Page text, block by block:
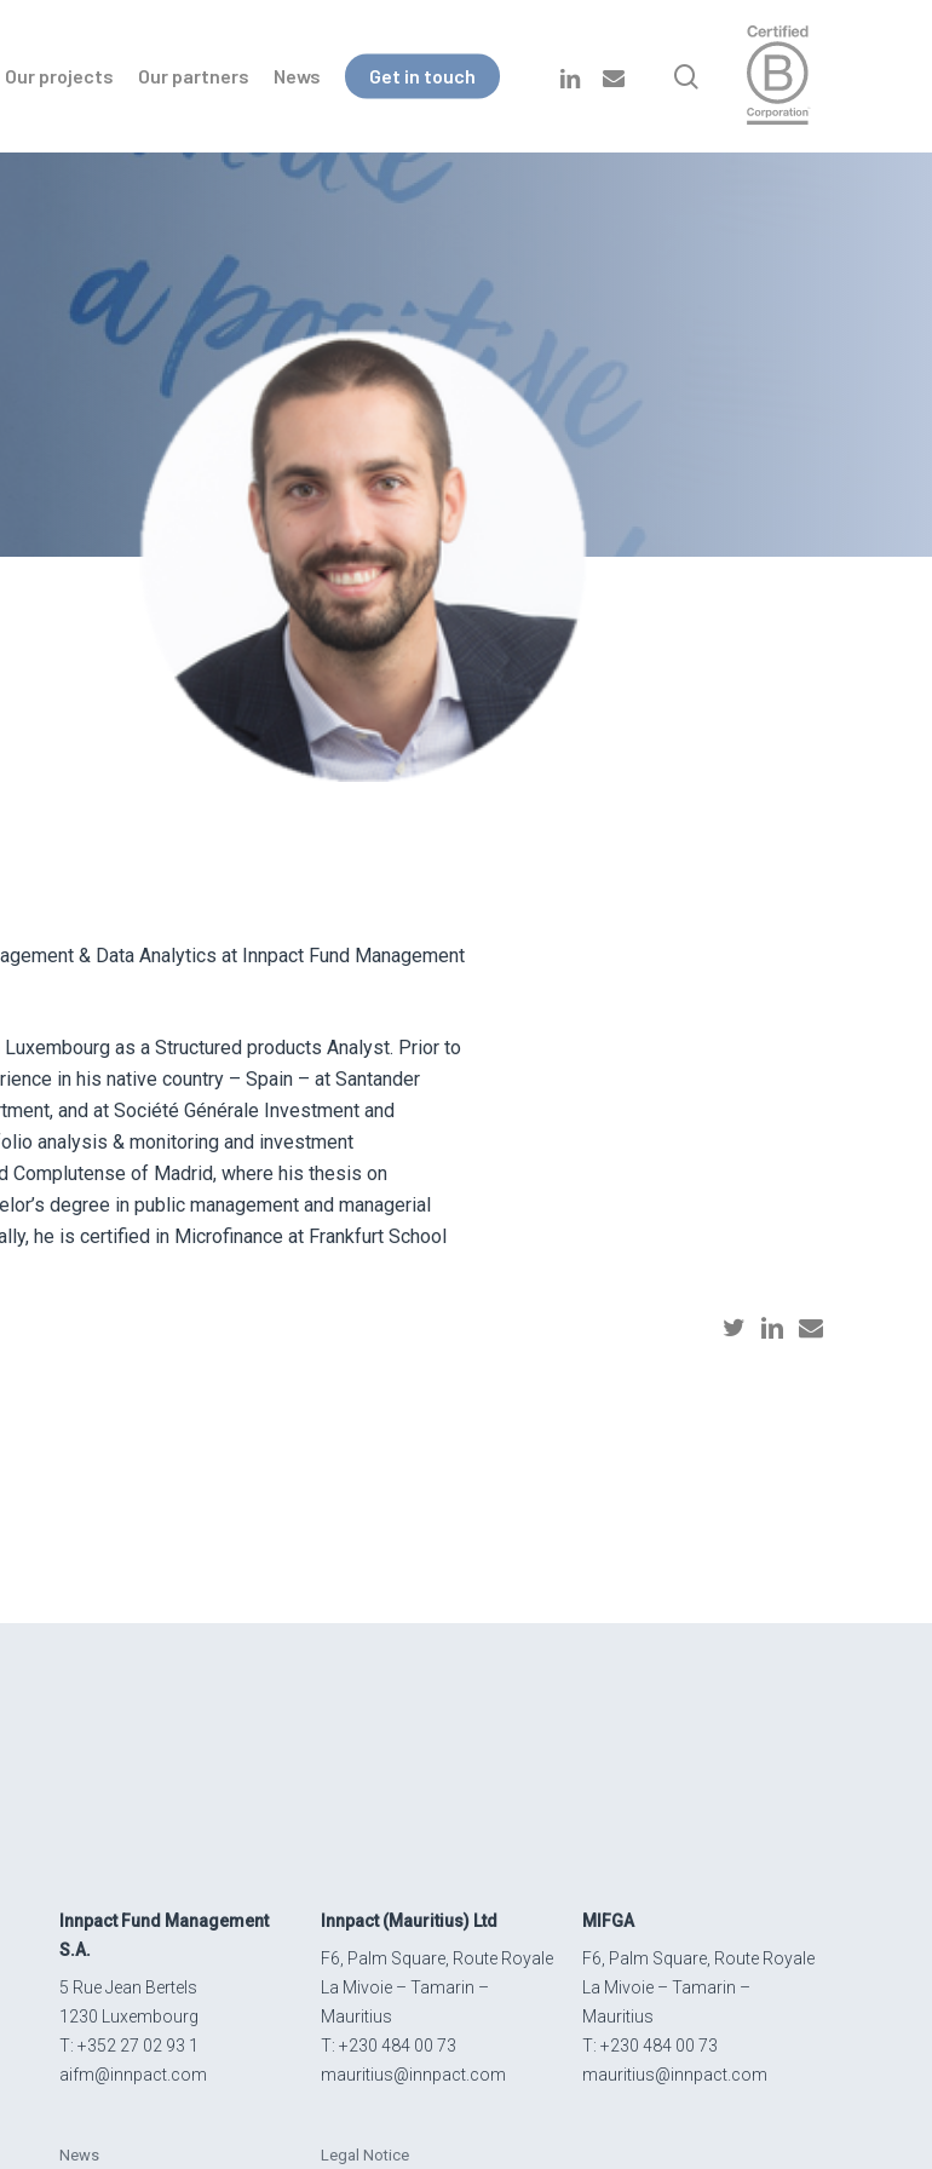
Our projects Our partners News Get in touch linkedinemail search
& Data Analytics at Innpact Fund Management
as a Structured products Analyst. Prior to
in his native country – Spain – at Santander
and at Société Générale Investment and
analysis & monitoring and investment
Complutense of Madrid, where his thesis on
degree in public management and managerial
he is certified in Microfinance at Frankfurt School
InnpactFund Management
S.A.
5 Rue Jean Bertels
1230 Luxembourg
T: +352 27 02 93 1
aifm@innpact.com
Innpact(Mauritius) Ltd
F6, Palm Square, Route Royale
La Mivoie – Tamarin –
Mauritius
T: +230 484 00 73
mauritius@innpact.com
MIFGA
F6, Palm Square, Route Royale
La Mivoie – Tamarin –
Mauritius
T: +230 484 00 73
mauritius@innpact.com
News Legal Notice